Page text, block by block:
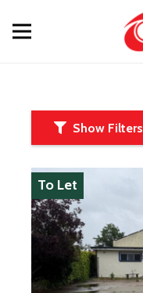
Show Filters
To Let